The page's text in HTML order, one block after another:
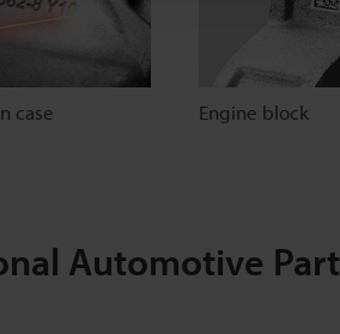
case Engine block
Automotive Part